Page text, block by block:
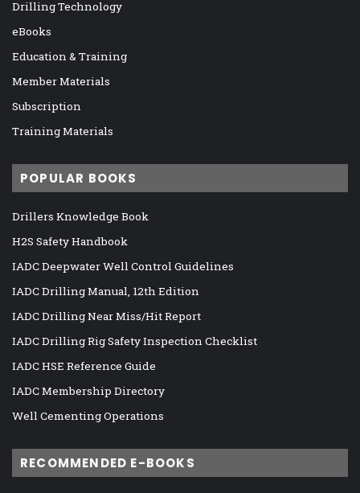
Drilling Technology
eBooks
Education & Training
Member Materials
Subscription
Training Materials
POPULAR BOOKS
Drillers Knowledge Book
H2S Safety Handbook
IADC Deepwater Well Control Guidelines
IADC Drilling Manual, 12th Edition
IADC Drilling Near Miss/Hit Report
IADC Drilling Rig Safety Inspection Checklist
IADC HSE Reference Guide
IADC Membership Directory
Well Cementing Operations
RECOMMENDED E-BOOKS